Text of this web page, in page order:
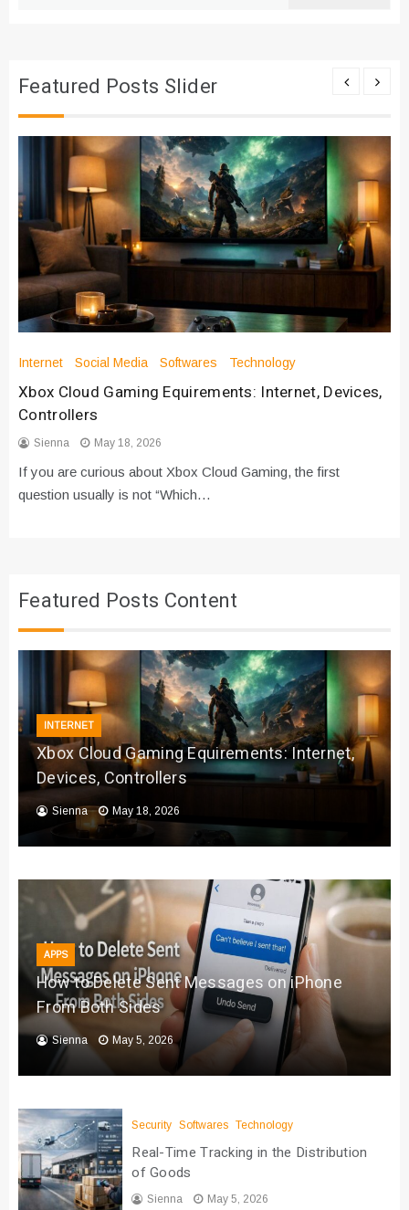
Featured Posts Slider
Internet Social Media Softwares Technology
Xbox Cloud Gaming Equirements: Internet, Devices,
Controllers
Sienna May 18, 2026
If you are curious about Xbox Cloud Gaming, the first
question usually is not “Which…
Featured Posts Content
INTERNET
Xbox Cloud Gaming Equirements: Internet,
Devices, Controllers
Sienna May 18, 2026
APPS
How to Delete Sent Messages on iPhone
From Both Sides
Sienna May 5, 2026
Security Softwares Technology
Real-Time Tracking in the Distribution
of Goods
Sienna May 5, 2026